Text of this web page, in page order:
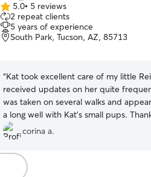
5.0
out
of
5
5.0• 5 reviews
2 repeat clients
5 years of experience
South Park, Tucson, AZ, 85713
“Kat took excellent care of my little
received updates on her quite
was taken on several walks and
a long well with Kat’s small pups. Thank you for
all the care! ”
corina a.